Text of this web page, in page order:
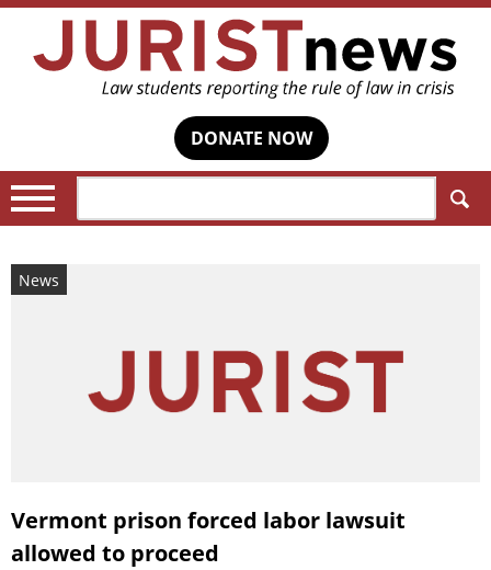
DONATE NOW
News
Vermont prison forced labor lawsuit
allowed to proceed